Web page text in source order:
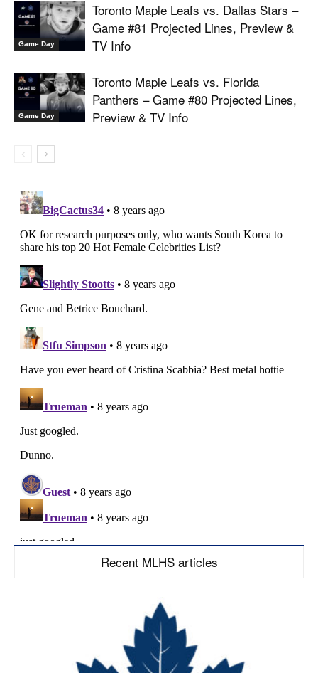
Game Day
Toronto Maple Leafs vs. Dallas Stars –
Game #81 Projected Lines, Preview &
TV Info
Game Day
Toronto Maple Leafs vs. Florida
Panthers – Game #80 Projected Lines,
Preview & TV Info
Recent MLHS articles